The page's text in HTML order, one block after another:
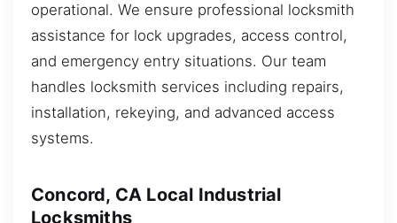
operational. We ensure professional locksmith
assistance for lock upgrades, access control,
and emergency entry situations. Our team
handles locksmith services including repairs,
installation, rekeying, and advanced access
systems.
Concord, CA Local Industrial
Locksmiths